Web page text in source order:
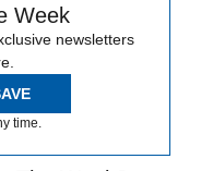
Week
newsletters
time.